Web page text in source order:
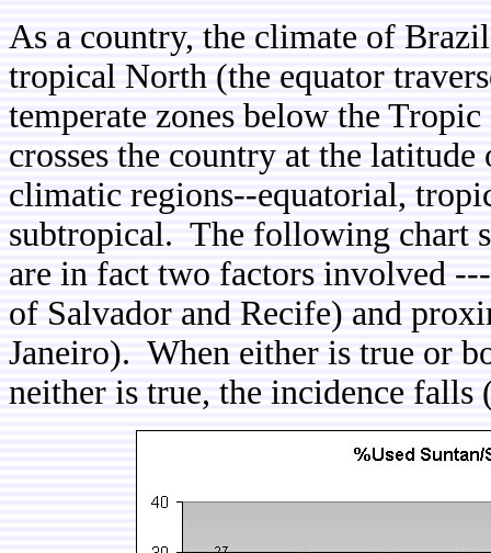
As a country, the climate of
tropical North (the equator
temperate zones below the
crosses the country at the
climatic regions--equatorial,
subtropical. The following chart
are in fact two factors involved
of Salvador and Recife) and
Janeiro). When either is true or
neither is true, the incidence falls